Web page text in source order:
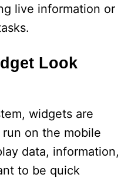
live information or
Look
widgets are
on the mobile
data, information,
to be quick